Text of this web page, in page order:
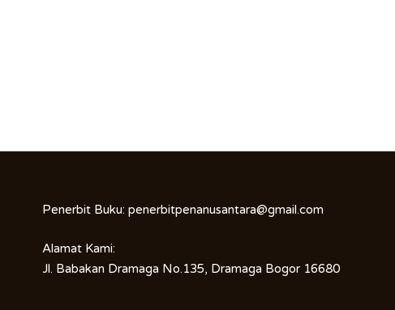
Penerbit Buku:penerbitpenanusantara@gmail.com
Alamat Kami:
Jl. Babakan Dramaga No.135, Dramaga Bogor 16680